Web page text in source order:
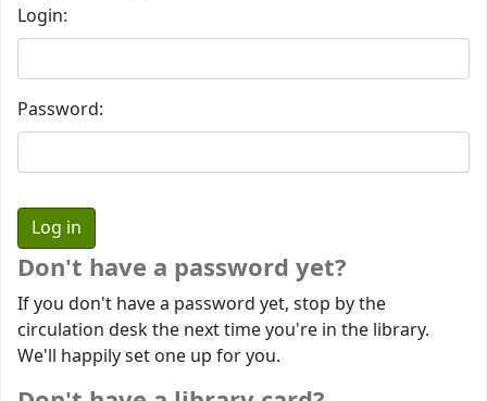
Login:
Password:
Don't have a password yet?
If you don't have a password yet, stop by the
circulation desk the next time you're in the library.
We'll happily set one up for you.